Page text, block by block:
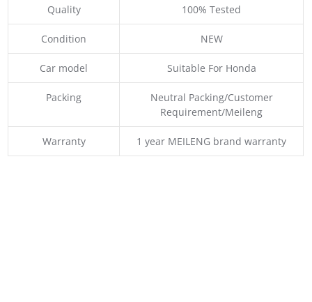
Quality 100% Tested
Condition NEW
Car model Suitable For Honda
Packing
Neutral Packing/Customer
Requirement/Meileng
Warranty 1 year MEILENG brand warranty